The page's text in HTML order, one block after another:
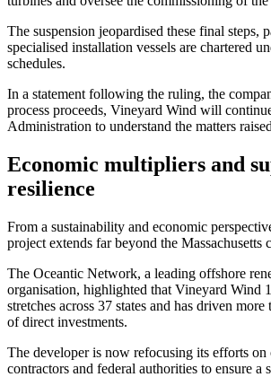
The suspension jeopardised these final steps,
specialised installation vessels are chartered
schedules.
In a statement following the ruling, the
process proceeds, Vineyard Wind will
Administration to understand the matters
Economic multipliers and
resilience
From a sustainability and economic
project extends far beyond the Massachusetts
The Oceantic Network, a leading offshore
organisation, highlighted that Vineyard Wind
stretches across 37 states and has driven
of direct investments.
The developer is now refocusing its efforts
contractors and federal authorities to ensure a